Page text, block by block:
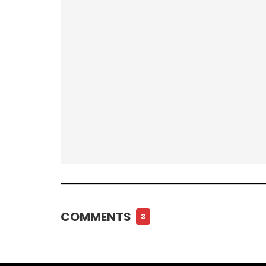
COMMENTS 3